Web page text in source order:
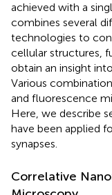
achieved with a
combines several
technologies to
cellular structures,
obtain an insight
Various
and fluorescence
Here, we describe
have been applied
synapses.
Correlative